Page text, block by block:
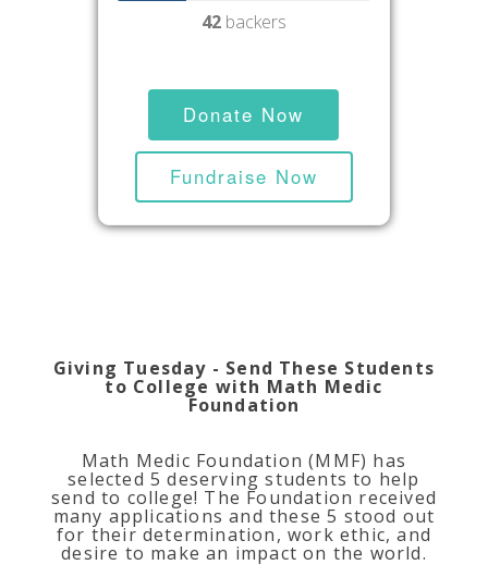
42backers
Donate Now
Fundraise Now
Giving Tuesday - Send These Students
to College with Math Medic
Foundation
Math Medic Foundation (MMF) has
selected 5 deserving students to help
send to college! The Foundation received
many applications and these 5 stood out
for their determination, work ethic, and
desire to make an impact on the world.